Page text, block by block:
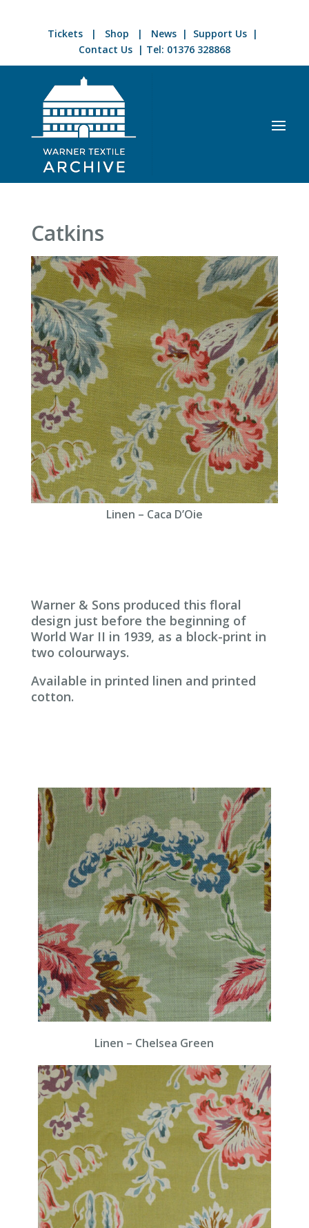
Tickets | Shop | News | Support Us |
Contact Us| Tel: 01376 328868
Catkins
Linen – Caca D’Oie
Warner & Sons produced this floral
design just before the beginning of
World War II in 1939, as a block-print in
two colourways.
Available in printed linen and printed
cotton.
Linen – Chelsea Green